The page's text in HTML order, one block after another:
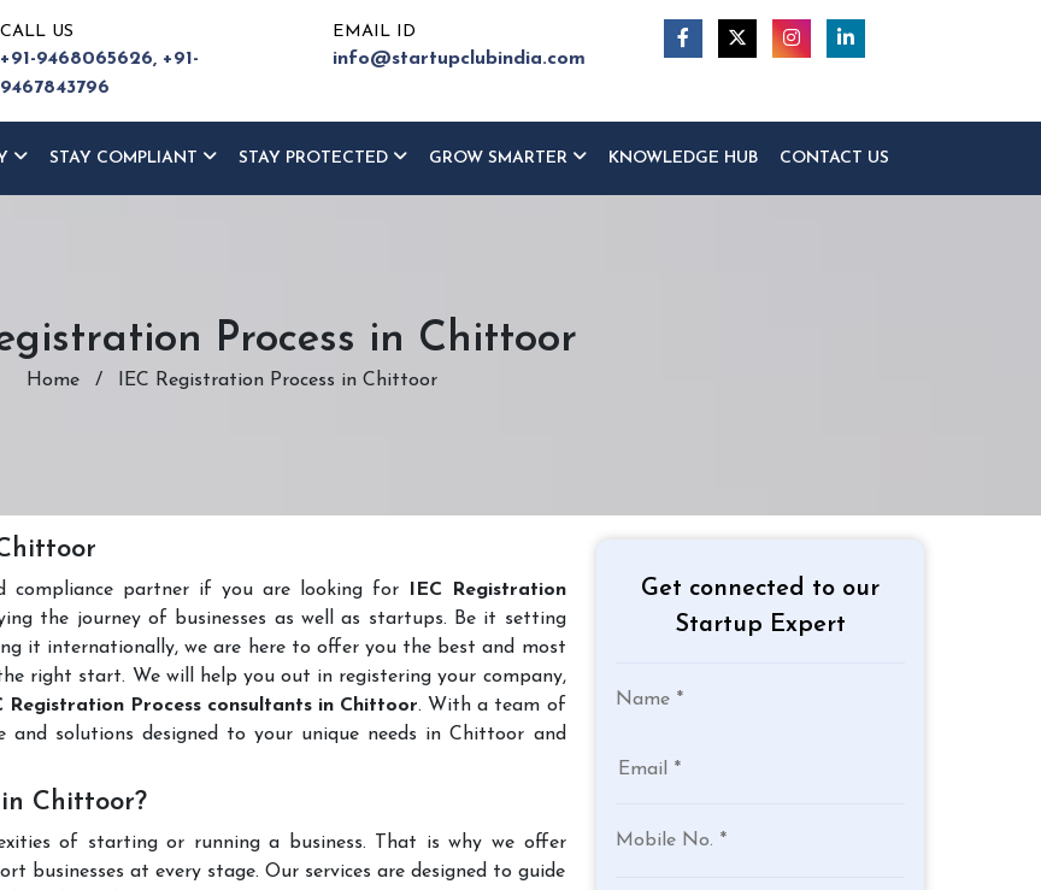
CALL US
+91-9468065626, +91-
9467843796
EMAIL ID
info@startupclubindia.com
STAY COMPLIANT STAY PROTECTED GROW SMARTER KNOWLEDGE HUB CONTACT US
Process in Chittoor
Home / IEC Registration Process in Chittoor
compliance partner if you are looking for
IEC Registration
the journey of businesses as well as startups. Be it setting
it internationally, we are here to offer you the best and most
right start. We will help you out in registering your company,
Registration Process consultants in Chittoor. With a team of
and solutions designed to your unique needs in Chittoor and
Chittoor?
of starting or running a business. That is why we offer
businesses at every stage. Our services are designed to guide
Get connected to our
Startup Expert